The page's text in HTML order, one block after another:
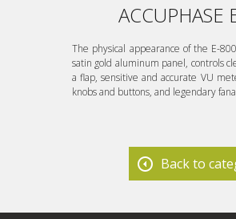
ACCUPHASE
The physical appearance of the E-
satin gold aluminum panel, controls
a flap, sensitive and accurate VU
knobs and buttons, and legendary
Back to